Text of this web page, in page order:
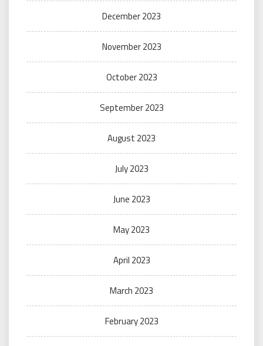
December 2023
November 2023
October 2023
September 2023
August 2023
July 2023
June 2023
May 2023
April 2023
March 2023
February 2023